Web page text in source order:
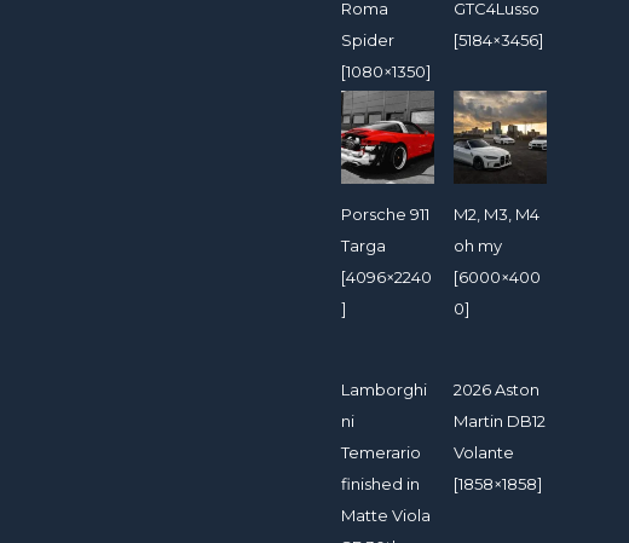
Roma
Spider
[1080×1350]
GTC4Lusso
[5184×3456]
Porsche 911
Targa
[4096×2240
]
M2, M3, M4
oh my
[6000×400
0]
Lamborghi
ni
Temerario
finished in
Matte Viola
2026 Aston
Martin DB12
Volante
[1858×1858]